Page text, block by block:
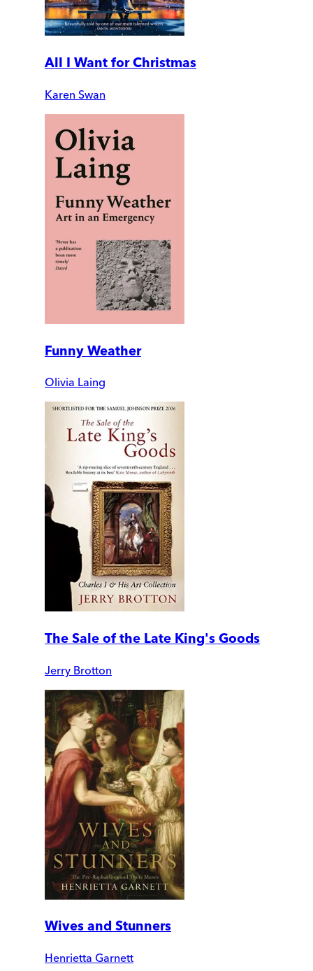
All I Want for Christmas
Karen Swan
Funny Weather
Olivia Laing
The Sale of the Late King's Goods
Jerry Brotton
Wives and Stunners
Henrietta Garnett